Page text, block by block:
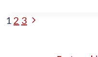
PAGE
1 2 3 Next